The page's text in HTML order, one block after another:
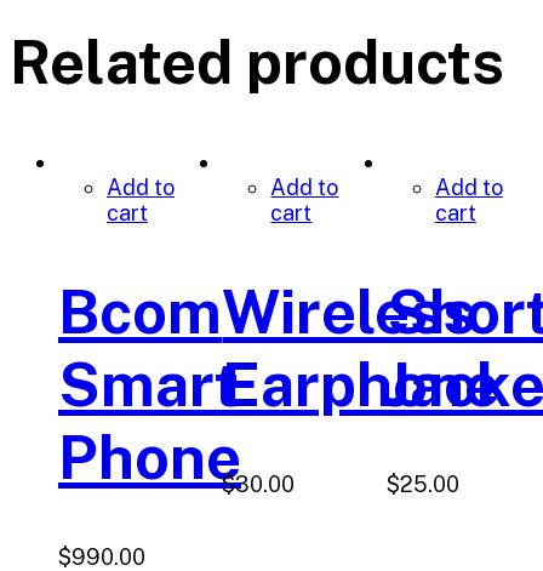
Related products
Add to
cart
Bcom
Smart
Phone
$990.00
Add to
cart
Wireless
Earphone
$30.00
Add to
cart
$25.00